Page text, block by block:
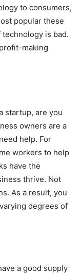
to consumers,
popular these
is bad.
making
startup, are you
owners are a
help. For
workers to help
have the
thrive. Not
As a result, you
degrees of
a good supply